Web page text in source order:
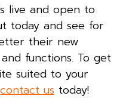
live and open to
today and see for
their new
functions. To get
suited to your
contact us today!